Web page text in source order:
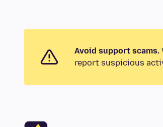
Avoid support scams.
report suspicious